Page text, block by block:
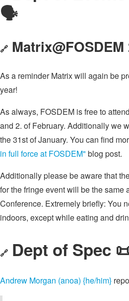
🗣️
🔗 Matrix@FOSDEM
As a reminder Matrix will again be
year!
As always, FOSDEM is free to
and 2. of February. Additionally we
the 31st of January. You can find
in full force at FOSDEM" blog post.
Additionally please be aware that
for the fringe event will be the same
Conference. Extremely briefly: You
indoors, except while eating and
🔗 Dept of Spec
Andrew Morgan (anoa) {he/him}